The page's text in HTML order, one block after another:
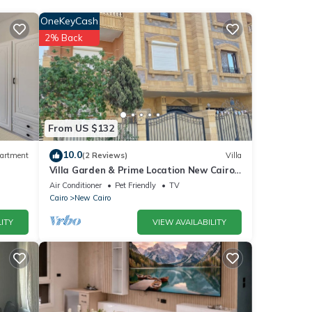
From US $132
OneKeyCash
2% Back
10.0(2 Reviews) Villa
Villa Garden & Prime Location New Cairo
By Best of Bedz
Air Conditioner Pet Friendly
TV
Cairo
New Cairo
VIEW AVAILABILITY